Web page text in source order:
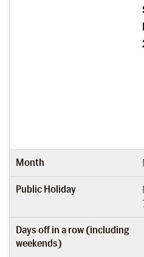
Month
Public Holiday
Days off in a row (including
weekends)